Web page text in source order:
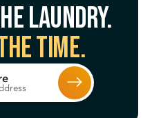
laundry.
time.